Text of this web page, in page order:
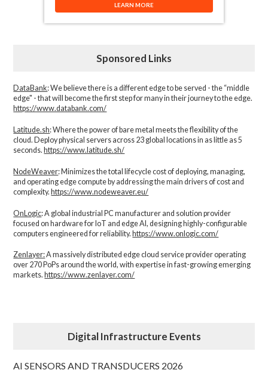
LEARN MORE
Sponsored Links
DataBank: We believe there is a different edge to be served - the “middle
edge" - that will become the first step for many in their journey to the edge.
https://www.databank.com/
Latitude.sh: Where the power of bare metal meets the flexibility of the
cloud. Deploy physical servers across 23 global locations in as little as 5
seconds. https://www.latitude.sh/
NodeWeaver: Minimizes the total lifecycle cost of deploying, managing,
and operating edge compute by addressing the main drivers of cost and
complexity.​https://www.nodeweaver.eu/
OnLogic: A global industrial PC manufacturer and solution provider
focused on hardware for IoT and edge AI, designing highly-configurable
computers engineered for reliability.https://www.onlogic.com/
Zenlayer:A massively distributed edge cloud service provider operating
over 270 PoPs around the world, with expertise in fast-growing emerging
markets. https://www.zenlayer.com/
Digital Infrastructure Events
AI SENSORS AND TRANSDUCERS 2026